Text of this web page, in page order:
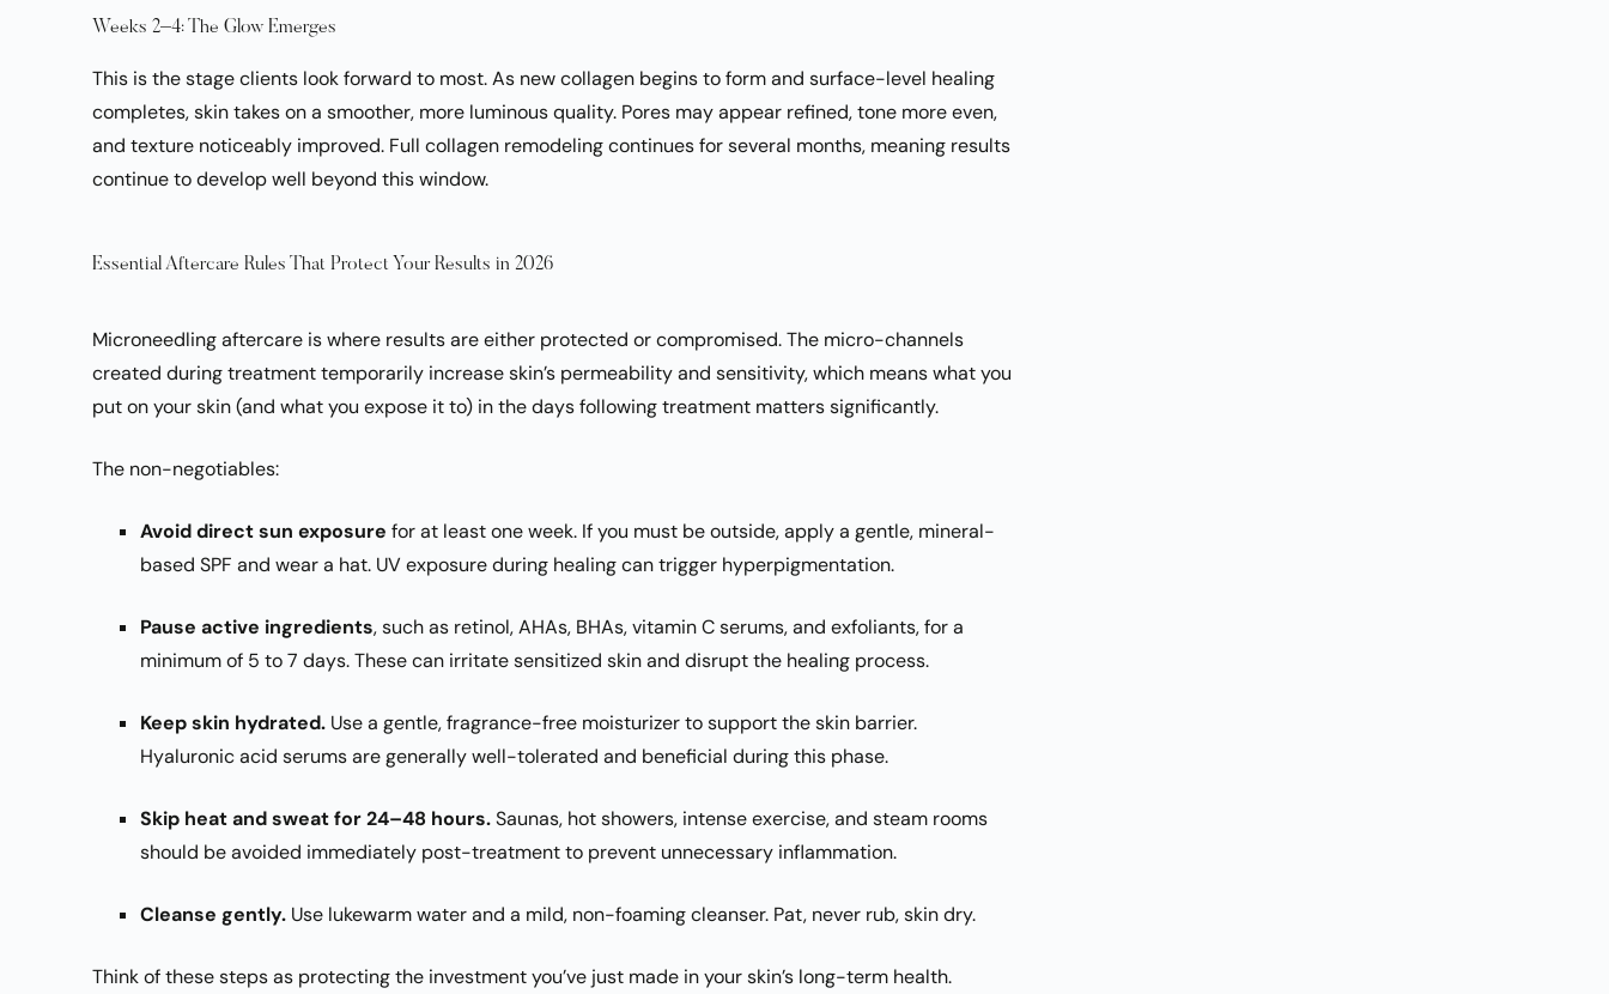
Weeks 2–4: The Glow Emerges
This is the stage clients look forward to most. As new collagen begins to form and surface-level healing
completes, skin takes on a smoother, more luminous quality. Pores may appear refined, tone more even,
and texture noticeably improved. Full collagen remodeling continues for several months, meaning results
continue to develop well beyond this window.
Essential Aftercare Rules That Protect Your Results in 2026
Microneedling aftercare is where results are either protected or compromised. The micro-channels
created during treatment temporarily increase skin’s permeability and sensitivity, which means what you
put on your skin (and what you expose it to) in the days following treatment matters significantly.
The non-negotiables:
Avoid direct sun exposure for at least one week. If you must be outside, apply a gentle, mineral-
based SPF and wear a hat. UV exposure during healing can trigger hyperpigmentation.
Pause active ingredients, such as retinol, AHAs, BHAs, vitamin C serums, and exfoliants, for a
minimum of 5 to 7 days. These can irritate sensitized skin and disrupt the healing process.
Keep skin hydrated. Use a gentle, fragrance-free moisturizer to support the skin barrier.
Hyaluronic acid serums are generally well-tolerated and beneficial during this phase.
Skip heat and sweat for 24–48 hours.Saunas, hot showers, intense exercise, and steam rooms
should be avoided immediately post-treatment to prevent unnecessary inflammation.
Cleanse gently. Use lukewarm water and a mild, non-foaming cleanser. Pat, never rub, skin dry.
Think of these steps as protecting the investment you’ve just made in your skin’s long-term health.